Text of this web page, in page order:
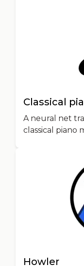
Classical
A neural net
classical piano
Howler